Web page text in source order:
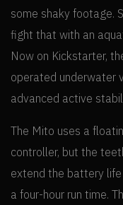
some shaky footage.
fight that with an
Now on Kickstarter,
operated underwater
advanced active
The Mito uses a
controller, but the
extend the battery
a four-hour run time.